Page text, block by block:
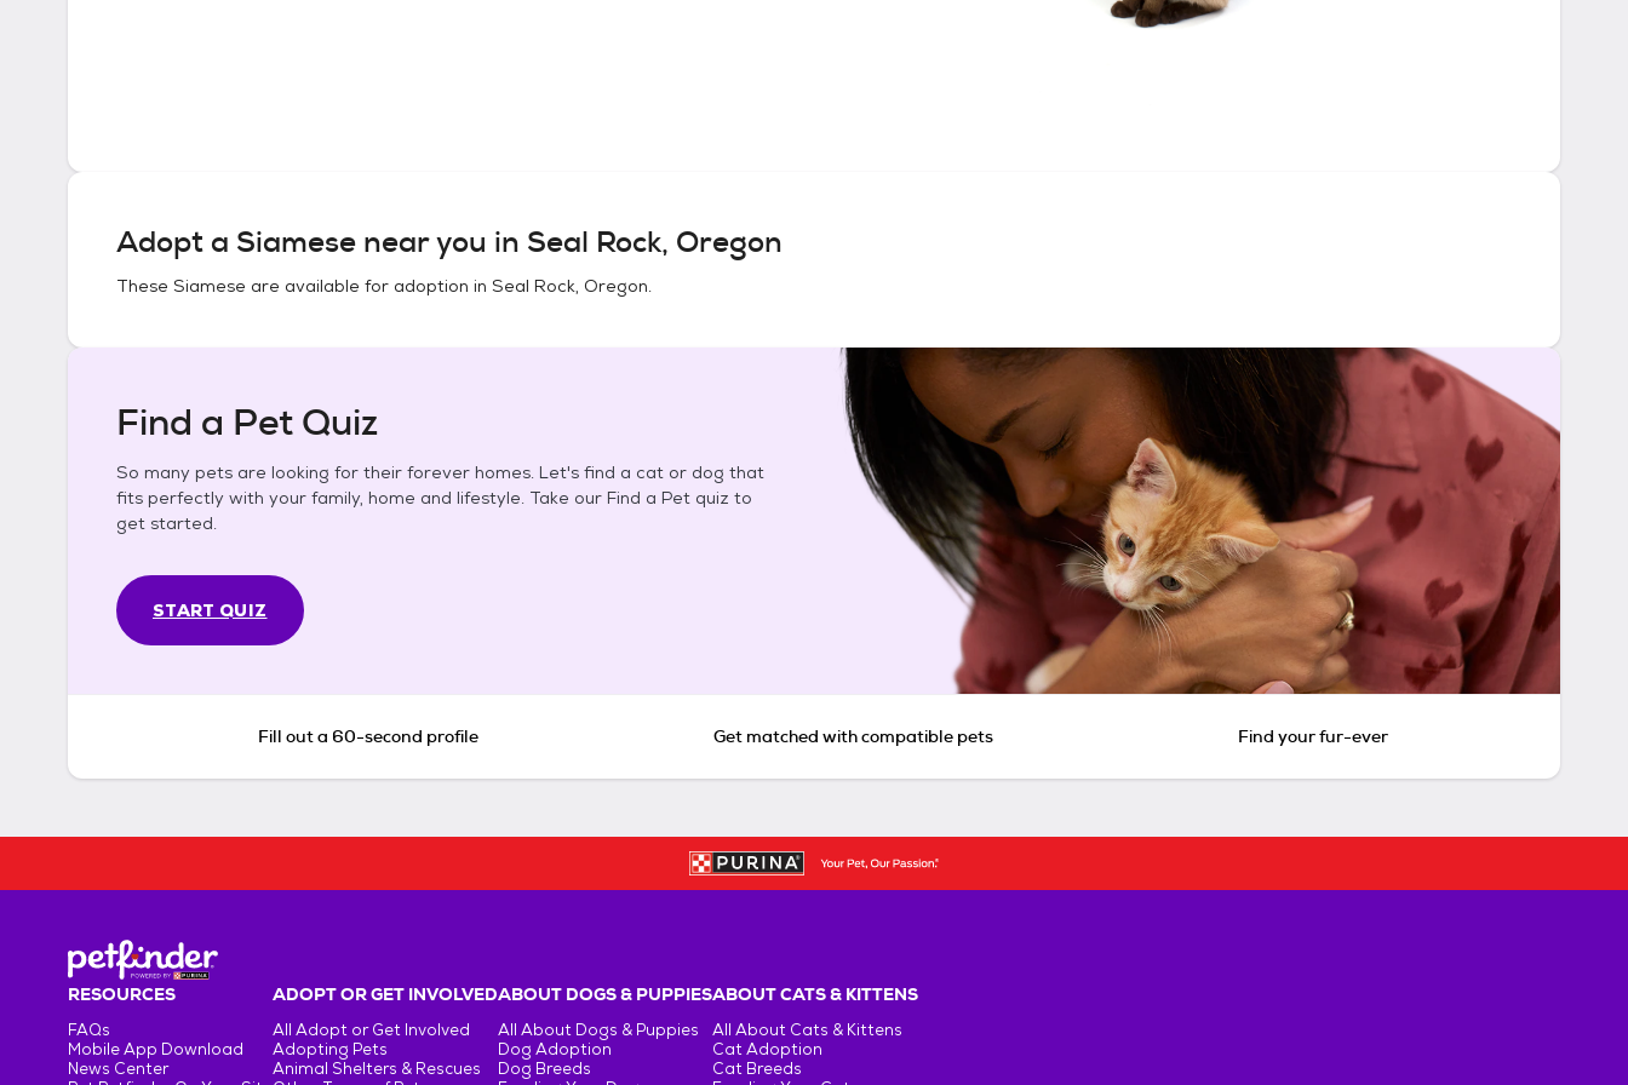
Adopt a Siamese near you in Seal Rock, Oregon
These Siamese are available for adoption in Seal Rock, Oregon.
Find a Pet Quiz
So many pets are looking for their forever homes. Let's find a cat or dog that
fits perfectly with your family, home and lifestyle. Take our Find a Pet quiz to
get started.
START QUIZ
Fill out a 60-second profile Get matched with compatible pets Find your fur-ever
RESOURCES
FAQs
Mobile App Download
News Center
ADOPT OR GET INVOLVED
All Adopt or Get Involved
Adopting Pets
Animal Shelters & Rescues
ABOUT DOGS & PUPPIES
All About Dogs & Puppies
Dog Adoption
Dog Breeds
ABOUT CATS & KITTENS
All About Cats & Kittens
Cat Adoption
Cat Breeds